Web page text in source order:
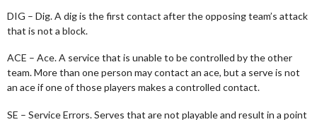
DIG – Dig. A dig is the first contact after the opposing team’s attack
that is not a block.
ACE – Ace. A service that is unable to be controlled by the other
team. More than one person may contact an ace, but a serve is not
an ace if one of those players makes a controlled contact.
SE – Service Errors. Serves that are not playable and result in a point